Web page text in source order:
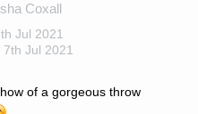
Coxall
Jul 2021
7th Jul 2021
of a gorgeous throw